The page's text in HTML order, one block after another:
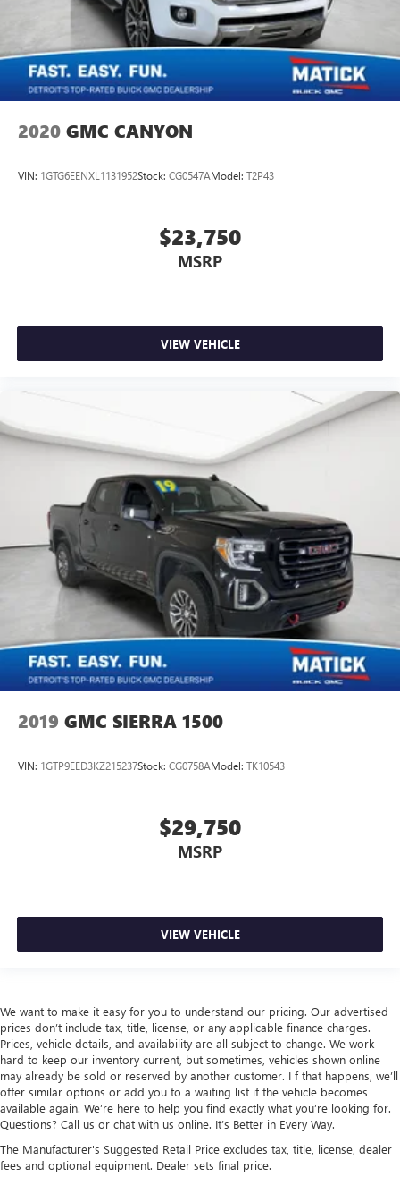
2020 GMC CANYON
VIN: 1GTG6EENXL1131952Stock: CG0547AModel: T2P43
$23,750
MSRP
VIEW VEHICLE
2019 GMC SIERRA 1500
VIN: 1GTP9EED3KZ215237Stock: CG0758AModel: TK10543
$29,750
MSRP
VIEW VEHICLE
We want to make it easy for you to understand our pricing. Our advertised
prices don’t include tax, title, license, or any applicable finance charges.
Prices, vehicle details, and availability are all subject to change. We work
hard to keep our inventory current, but sometimes, vehicles shown online
may already be sold or reserved by another customer. I f that happens, we’ll
offer similar options or add you to a waiting list if the vehicle becomes
available again. We’re here to help you find exactly what you’re looking for.
Questions? Call us or chat with us online. It’s Better in Every Way.
The Manufacturer's Suggested Retail Price excludes tax, title, license, dealer
fees and optional equipment. Dealer sets final price.